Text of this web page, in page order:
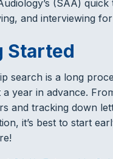
(SAA)
and interviewing
Started
search is a long
a year in advance.
and tracking down
it’s best to start